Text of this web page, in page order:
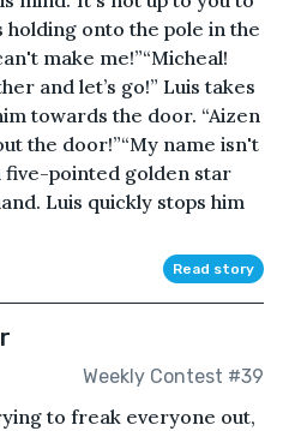
holding onto the pole in the
make me!”“Micheal!
and let’s go!” Luis takes
towards the door. “Aizen
the door!”“My name isn't
five-pointed golden star
Luis quickly stops him
Read story
Weekly Contest #39
to freak everyone out,